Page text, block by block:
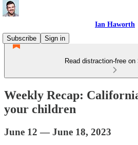
Ian Haworth
Subscribe
Sign in
Read distraction-free
Weekly Recap:
your children
June 12 — June 18, 2023